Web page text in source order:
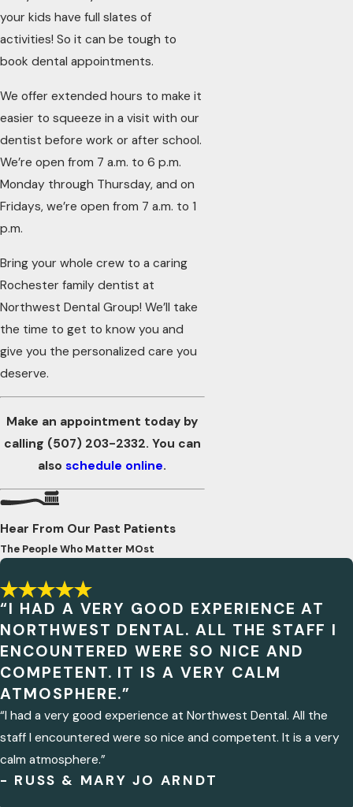
your kids have full slates of
activities! So it can be tough to
book dental appointments.
We offer extended hours to make it
easier to squeeze in a visit with our
dentist before work or after school.
We’re open from 7 a.m. to 6 p.m.
Monday through Thursday, and on
Fridays, we’re open from 7 a.m. to 1
p.m.
Bring your whole crew to a caring
Rochester family dentist at
Northwest Dental Group! We’ll take
the time to get to know you and
give you the personalized care you
deserve.
Make an appointment today by
calling (507) 203-2332. You can
alsoschedule online.
Hear From Our Past Patients
The People Who Matter MOst
“I HAD A VERY GOOD EXPERIENCE AT
NORTHWEST DENTAL. ALL THE STAFF I
ENCOUNTERED WERE SO NICE AND
COMPETENT. IT IS A VERY CALM
ATMOSPHERE.”
“I had a very good experience at Northwest Dental. All the
staff I encountered were so nice and competent. It is a very
calm atmosphere.”
- RUSS & MARY JO ARNDT